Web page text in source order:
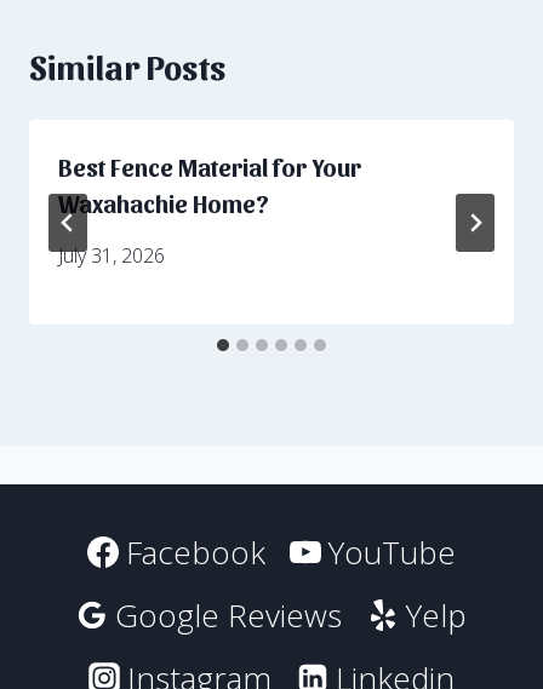
Similar Posts
Best Fence Material for Your
Waxahachie Home?
July 31, 2026
Facebook
YouTube
Google Reviews
Yelp
Instagram
Linkedin